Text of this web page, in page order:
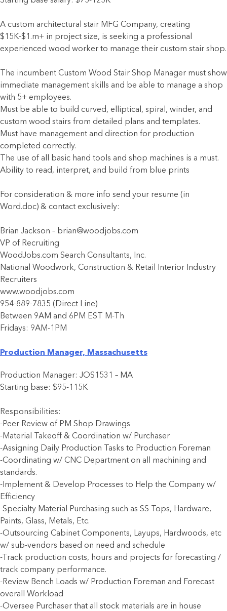
A custom architectural stair MFG Company, creating
$15K-$1.m+ in project size, is seeking a professional
experienced wood worker to manage their custom stair shop.
The incumbent Custom Wood Stair Shop Manager must show
immediate management skills and be able to manage a shop
with 5+ employees.
Must be able to build curved, elliptical, spiral, winder, and
custom wood stairs from detailed plans and templates.
Must have management and direction for production
completed correctly.
The use of all basic hand tools and shop machines is a must.
Ability to read, interpret, and build from blue prints
For consideration & more info send your resume (in
Word.doc) & contact exclusively:
Brian Jackson – brian@woodjobs.com
VP of Recruiting
WoodJobs.com Search Consultants, Inc.
National Woodwork, Construction & Retail Interior Industry
Recruiters
www.woodjobs.com
954-889-7835 (Direct Line)
Between 9AM and 6PM EST M-Th
Fridays: 9AM-1PM
Production Manager, Massachusetts
Production Manager: JOS1531 – MA
Starting base: $95-115K
Responsibilities:
-Peer Review of PM Shop Drawings
-Material Takeoff & Coordination w/ Purchaser
-Assigning Daily Production Tasks to Production Foreman
-Coordinating w/ CNC Department on all machining and
standards.
-Implement & Develop Processes to Help the Company w/
Efficiency
-Specialty Material Purchasing such as SS Tops, Hardware,
Paints, Glass, Metals, Etc.
-Outsourcing Cabinet Components, Layups, Hardwoods, etc
w/ sub-vendors based on need and schedule
-Track production costs, hours and projects for forecasting /
track company performance.
-Review Bench Loads w/ Production Foreman and Forecast
overall Workload
-Oversee Purchaser that all stock materials are in house